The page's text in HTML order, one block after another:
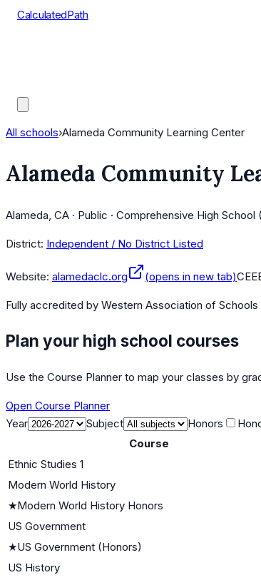
CalculatedPath
All schools›Alameda Community Learning Center
Alameda Community
Alameda, CA · Public · Comprehensive High School
District: Independent / No District Listed
Website: alamedaclc.org (opens in new tab)
Fully accredited by Western Association of Schools
Plan your high school courses
Use the Course Planner to map your classes by
Open Course Planner
Year
Subject Honors
Course
Ethnic Studies 1
Modern World History
★Modern World History Honors
US Government
★US Government (Honors)
US History